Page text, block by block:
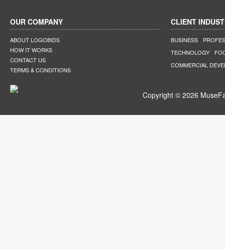
OUR COMPANY
ABOUT LOGOBIDS
HOW IT WORKS
CONTACT US
TERMS & CONDITIONS
CLIENT
BUSINESS
TECHNOLOGY
COMMERCIAL
Copyright © 2026